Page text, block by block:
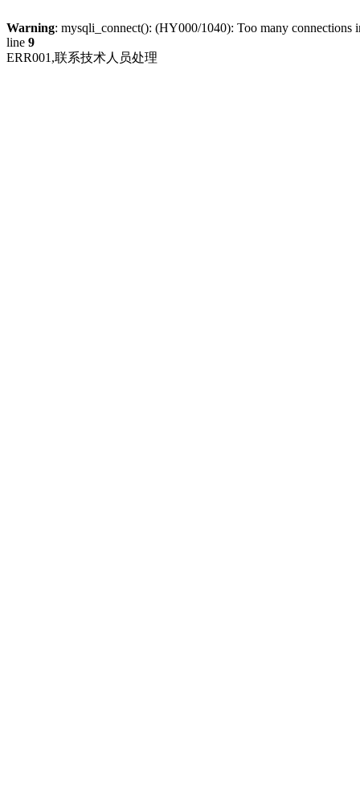
Warning: mysqli_connect(): (HY000/1040): Too many connections
line 9
ERR001,联系技术人员处理